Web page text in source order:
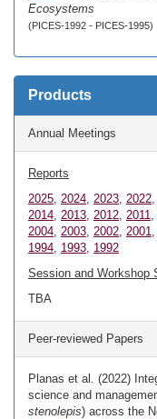
Ecosystems
(PICES-1992 - PICES-1995)
Products
Annual Meetings
Reports
2025, 2024, 2023, 2022,
2014, 2013, 2012, 2011,
2004, 2003, 2002, 2001,
1994, 1993, 1992
Session and Workshop
TBA
Peer-reviewed Papers
Planas et al. (2022)
science and
stenolepis) across the